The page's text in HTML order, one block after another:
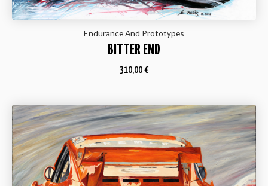
Endurance And Prototypes
BITTER END
310,00 €